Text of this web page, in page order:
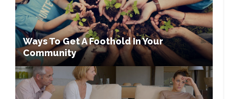
Ways To Get A Foothold In Your
Community